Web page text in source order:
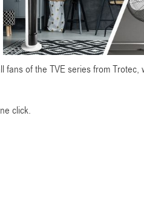
of the TVE series from
click.